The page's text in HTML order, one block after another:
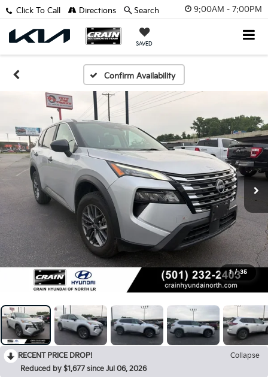
9:00AM - 7:00PM
SAVED
Click To Call Directions Search
Confirm Availability
1 / 35
RECENT PRICE DROP!
Collapse
Reduced by $1,677 since Jul 06, 2026